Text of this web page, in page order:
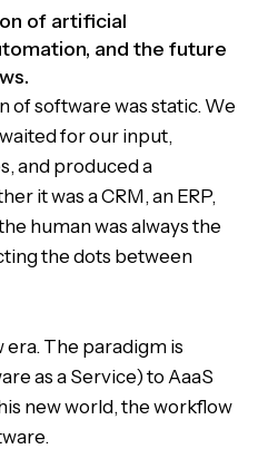
of artificial
and the future
of software was static. We
for our input,
and produced a
it was a CRM, an ERP,
human was always the
the dots between
era. The paradigm is
as a Service) to AaaS
new world, the workflow